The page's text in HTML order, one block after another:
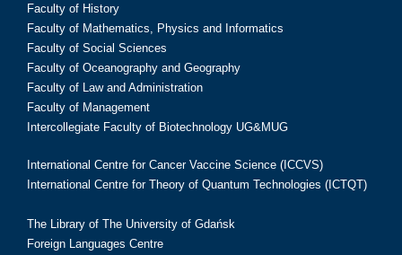
Faculty of History
Faculty of Mathematics, Physics and Informatics
Faculty of Social Sciences
Faculty of Oceanography and Geography
Faculty of Law and Administration
Faculty of Management
Intercollegiate Faculty of Biotechnology UG&MUG
International Centre for Cancer Vaccine Science (ICCVS)
International Centre for Theory of Quantum Technologies (ICTQT)
The Library of The University of Gdańsk
Foreign Languages Centre